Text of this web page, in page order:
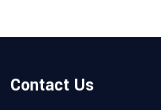
Contact Us